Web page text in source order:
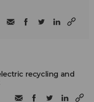
recycling and